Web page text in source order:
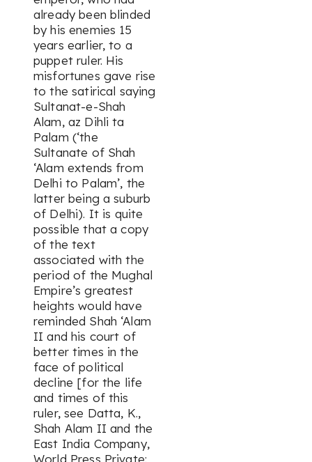
already been blinded
by his enemies 15
years earlier, to a
puppet ruler. His
misfortunes gave rise
to the satirical saying
Sultanat-e-Shah
Alam, az Dihli ta
Palam (‘the
Sultanate of Shah
‘Alam extends from
Delhi to Palam’, the
latter being a suburb
of Delhi). It is quite
possible that a copy
of the text
associated with the
period of the Mughal
Empire’s greatest
heights would have
reminded Shah ‘Alam
II and his court of
better times in the
face of political
decline [for the life
and times of this
ruler, see Datta, K.,
Shah Alam II and the
East India Company,
World Press Private: